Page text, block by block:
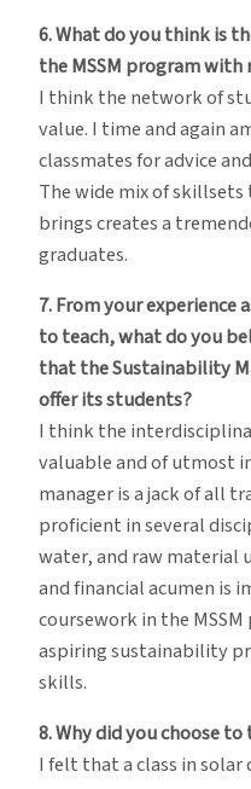
6. What do you think is
the MSSM program with
I think the network of
value. I time and again
classmates for advice
The wide mix of
brings creates a
graduates.
7. From your
to teach, what do you
that the Sustainability
offer its students?
I think the
valuable and of utmost
manager is a jack of all
proficient in several
water, and raw material
and financial acumen is
coursework in the
aspiring sustainability
skills.
8. Why did you choose
I felt that a class in